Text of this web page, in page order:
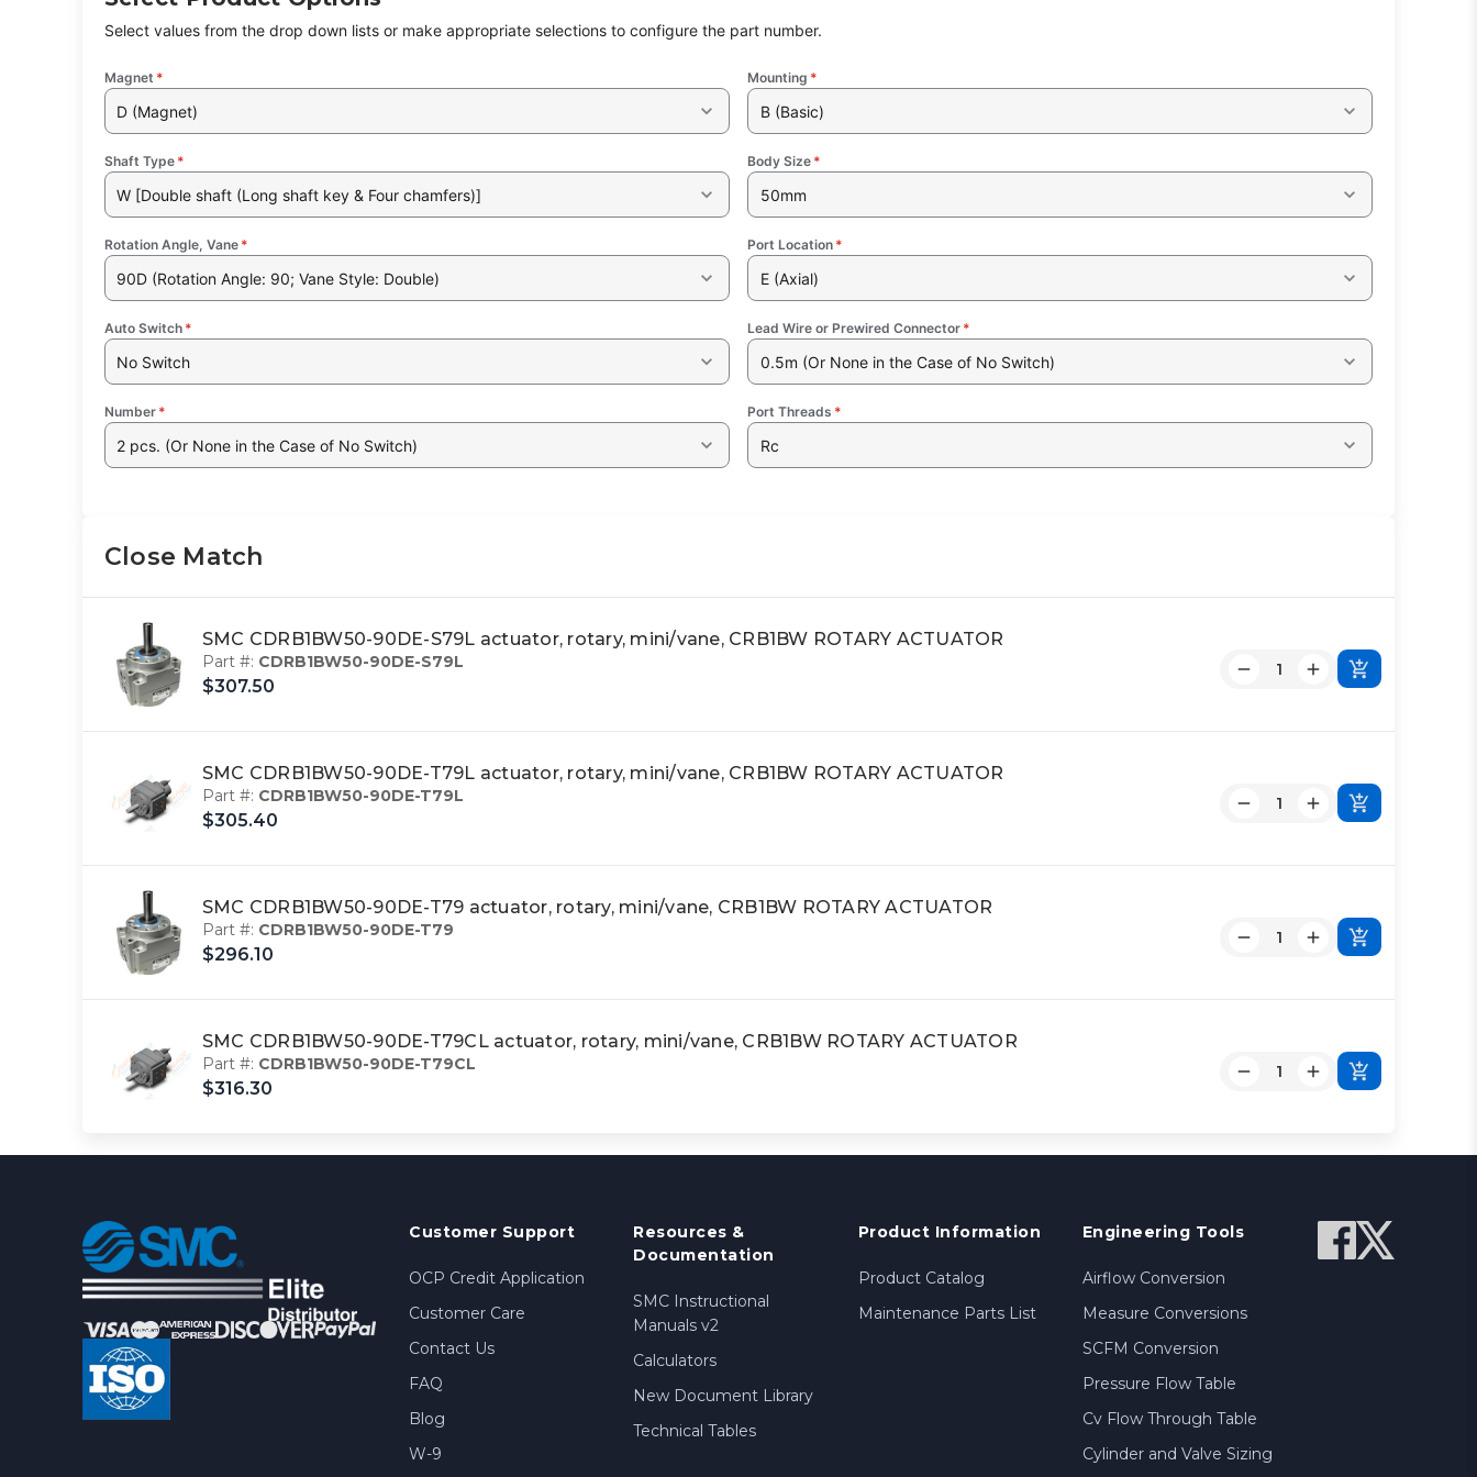
Select values from the drop down lists or make appropriate selections to configure the part number.
Magnet *
D (Magnet)
Mounting *
B (Basic)
Shaft Type *
W [Double shaft (Long shaft key & Four chamfers)]
Body Size *
50mm
Rotation Angle, Vane *
90D (Rotation Angle: 90; Vane Style: Double)
Port Location *
E (Axial)
Auto Switch *
No Switch
Lead Wire or Prewired Connector *
0.5m (Or None in the Case of No Switch)
Number *
2 pcs. (Or None in the Case of No Switch)
Port Threads *
Rc
Close Match
SMC CDRB1BW50-90DE-S79L actuator, rotary, mini/vane, CRB1BW ROTARY ACTUATOR
Part #: CDRB1BW50-90DE-S79L
$307.50
SMC CDRB1BW50-90DE-T79L actuator, rotary, mini/vane, CRB1BW ROTARY ACTUATOR
Part #: CDRB1BW50-90DE-T79L
$305.40
SMC CDRB1BW50-90DE-T79 actuator, rotary, mini/vane, CRB1BW ROTARY ACTUATOR
Part #: CDRB1BW50-90DE-T79
$296.10
SMC CDRB1BW50-90DE-T79CL actuator, rotary, mini/vane, CRB1BW ROTARY ACTUATOR
Part #: CDRB1BW50-90DE-T79CL
$316.30
Customer Support
OCP Credit Application
Customer Care
Contact Us
FAQ
Blog
W-9
Resources &
Documentation
SMC Instructional
Manuals v2
Calculators
New Document Library
Technical Tables
Product Information
Product Catalog
Maintenance Parts List
Engineering Tools
Airflow Conversion
Measure Conversions
SCFM Conversion
Pressure Flow Table
Cv Flow Through Table
Cylinder and Valve Sizing